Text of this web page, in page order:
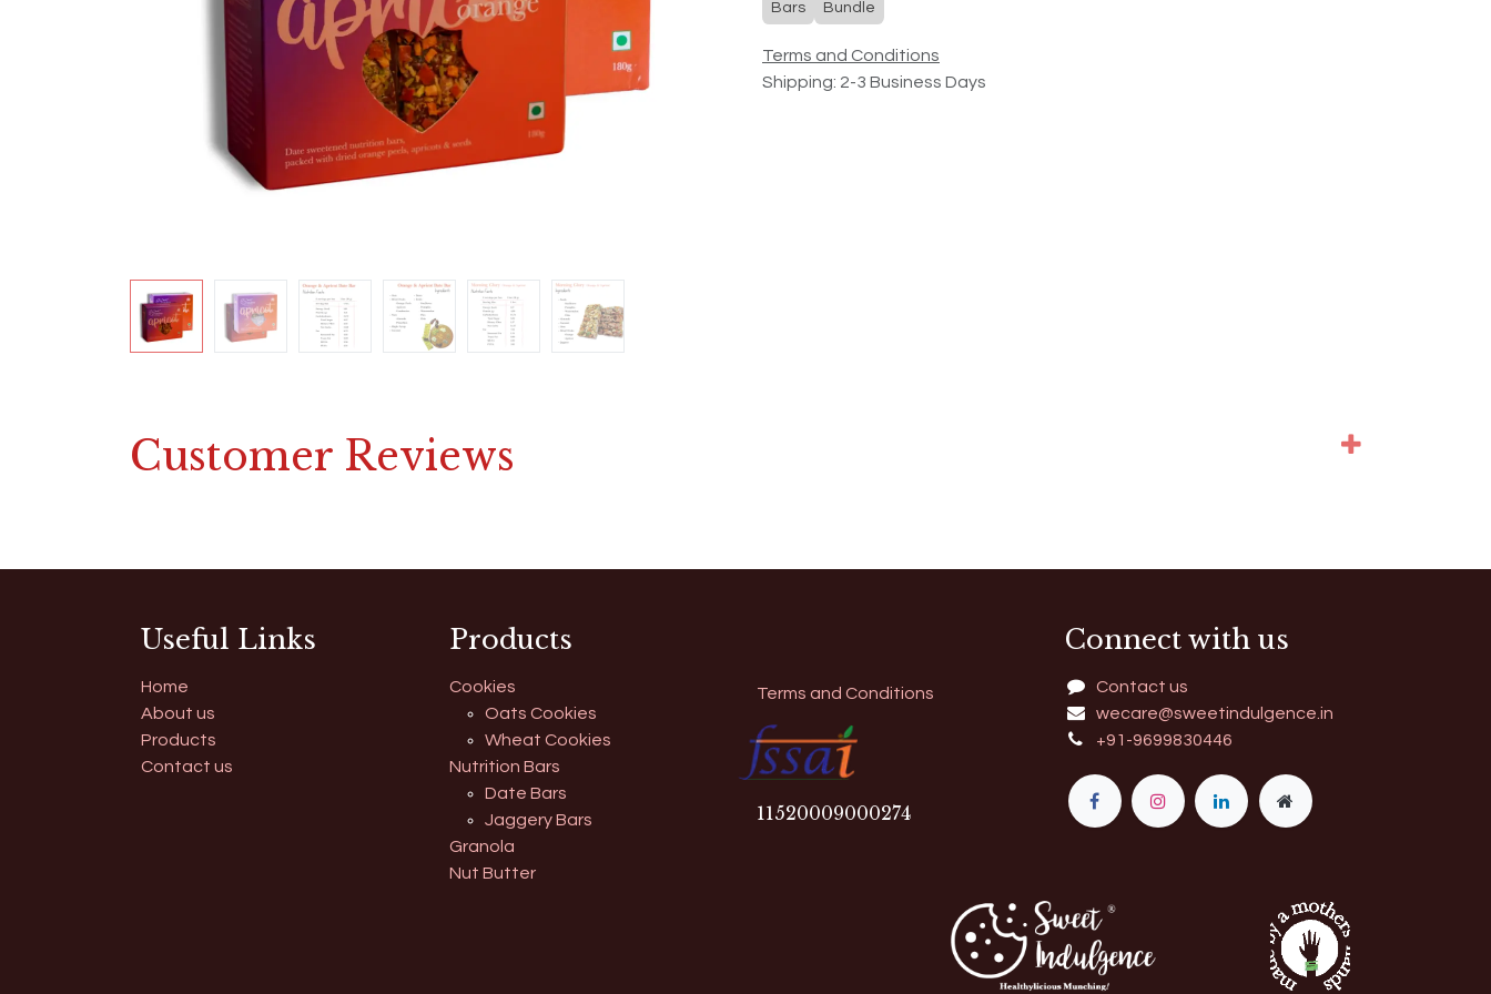
Bars Bundle
Terms and Conditions
Shipping: 2-3 Business Days
Customer Reviews
Useful Links
Home
About us
Products
Contact us
Products
Cookies
Oats Cookies
Wheat Cookies
Nutrition Bars
Date Bars
Jaggery Bars
Granola
Nut Butter
Connect with us
Contact us
wecare@sweetindulgence.in
+91-9699830446
Terms and Conditions
11​520009000274